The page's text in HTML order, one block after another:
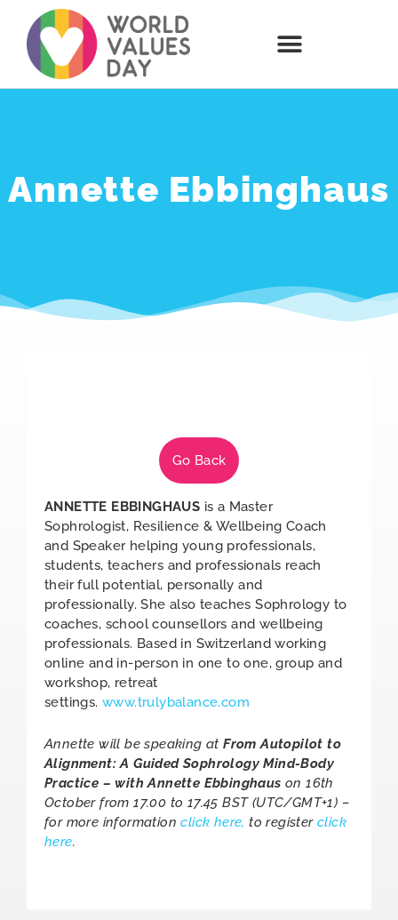
Annette Ebbinghaus
Go Back
ANNETTE EBBINGHAUS is a Master
Sophrologist, Resilience & Wellbeing Coach
and Speaker helping young professionals,
students, teachers and professionals reach
their full potential, personally and
professionally. She also teaches Sophrology to
coaches, school counsellors and wellbeing
professionals. Based in Switzerland working
online and in-person in one to one, group and
workshop, retreat
settings. www.trulybalance.com
Annette will be speaking atFrom Autopilot to
Alignment: A Guided Sophrology Mind-Body
Practice – with Annette Ebbinghaus on 16th
October from 17.00 to 17.45 BST (UTC/GMT+1) –
for more informationclick here, to registerclick
here.